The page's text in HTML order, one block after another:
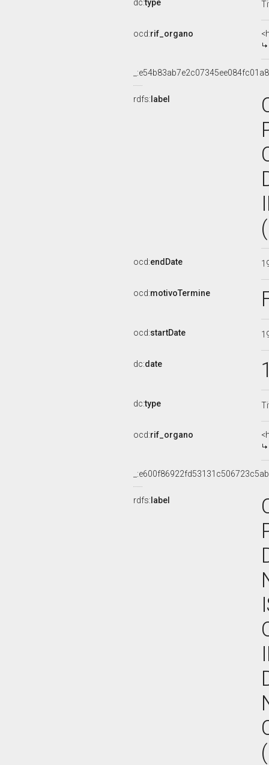
dc:type
ocd:rif_organo
rdfs: label
ocd:endDate
ocd:motivoTermine
ocd:startDate
dc:date
dc:type
ocd:rif_organo
rdfs: label